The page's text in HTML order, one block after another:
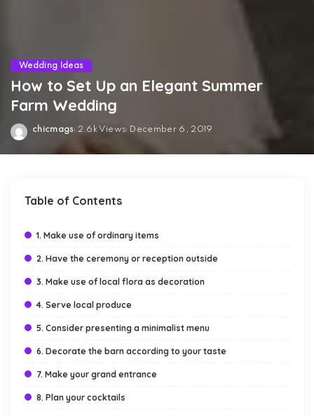
Wedding Ideas
How to Set Up an Elegant Summer
Farm Wedding
chicmags 2.6k Views December 6, 2019
Table of Contents
1. Make use of ordinary items
2. Have the ceremony or reception outside
3. Make use of local flora as decoration
4. Serve local produce
5. Consider presenting a minimalist menu
6. Decorate the barn according to your taste
7. Make your grand entrance
8. Plan your cocktails